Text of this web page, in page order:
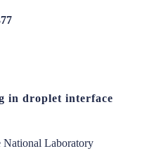
in droplet interface
Laboratory